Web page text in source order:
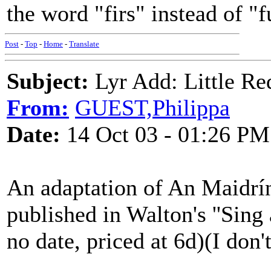
the word "firs" instead of
Post - Top - Home - Translate
Subject: Lyr Add: Little
From: GUEST,Philippa
Date: 14 Oct 03 - 01:26 PM
An adaptation of An
published in Walton's
no date, priced at 6d)(I